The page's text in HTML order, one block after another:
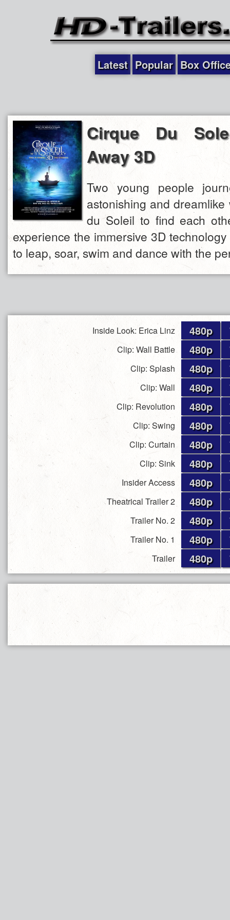
Latest Popular Box
Cirque Du
Away 3D
Two young people
astonishing and
du Soleil to find each
experience the immersive 3D
to leap, soar, swim and dance with the
Inside Look: Erica Linz 480p
Clip: Wall Battle 480p
Clip: Splash 480p
Clip: Wall 480p
Clip: Revolution 480p
Clip: Swing 480p
Clip: Curtain 480p
Clip: Sink 480p
Insider Access 480p
Theatrical Trailer 2 480p
Trailer No. 2 480p
Trailer No. 1 480p
Trailer 480p